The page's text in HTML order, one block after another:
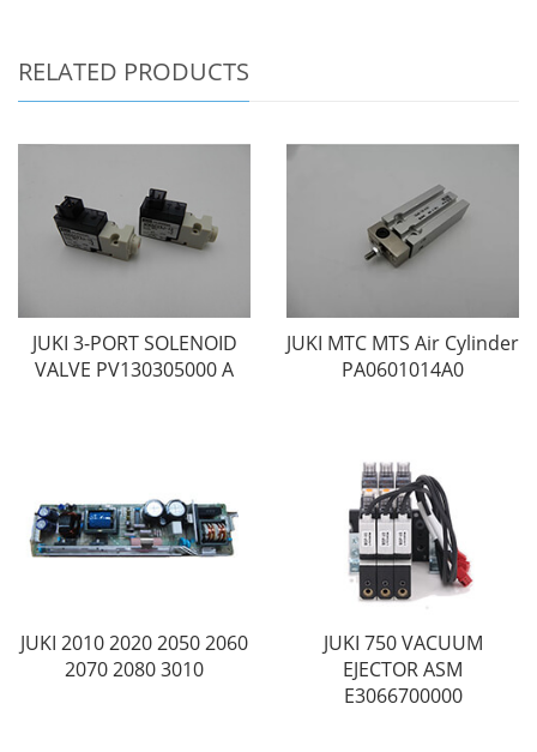
RELATED PRODUCTS
JUKI 3-PORT SOLENOID
VALVE PV130305000 A
JUKI MTC MTS Air Cylinder
PA0601014A0
JUKI 2010 2020 2050 2060
2070 2080 3010
JUKI 750 VACUUM
EJECTOR ASM
E3066700000